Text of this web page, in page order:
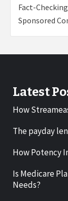
Fact-
Sponsored
Latest
How
The payday
How Potency
Is Medicare
Needs?